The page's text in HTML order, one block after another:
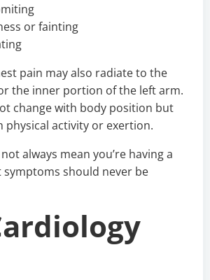
or fainting
pain may also radiate to the
the inner portion of the left arm.
change with body position but
physical activity or exertion.
always mean you’re having a
should never be